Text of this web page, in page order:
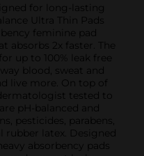
for long-lasting
Ultra Thin Pads
feminine pad
absorbs 2x faster. The
up to 100% leak free
blood, sweat and
live more. On top of
tested to
pH-balanced and
pesticides, parabens,
rubber latex. Designed
absorbency pads